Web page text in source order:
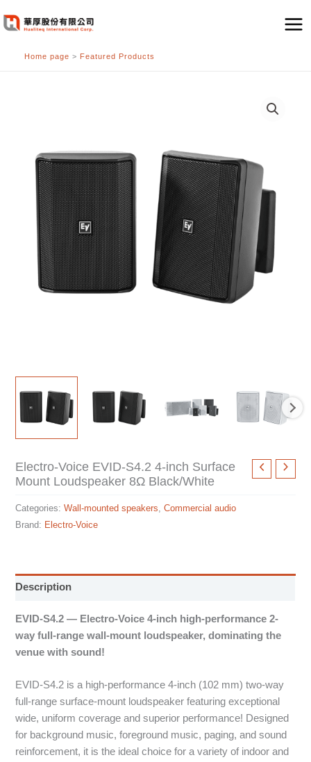
至
Home page > Featured Products
Electro-Voice EVID-S4.2 4-inch Surface
Mount Loudspeaker 8Ω Black/White
Categories:Wall-mounted speakers ,Commercial audio
Brand: Electro-Voice
Description
EVID-S4.2 — Electro-Voice 4-inch high-performance 2-
way full-range wall-mount loudspeaker, dominating the
venue with sound!
EVID-S4.2 is a high-performance 4-inch (102 mm) two-way
full-range surface-mount loudspeaker featuring exceptional
wide, uniform coverage and superior performance! Designed
for background music, foreground music, paging, and sound
reinforcement, it is the ideal choice for a variety of indoor and